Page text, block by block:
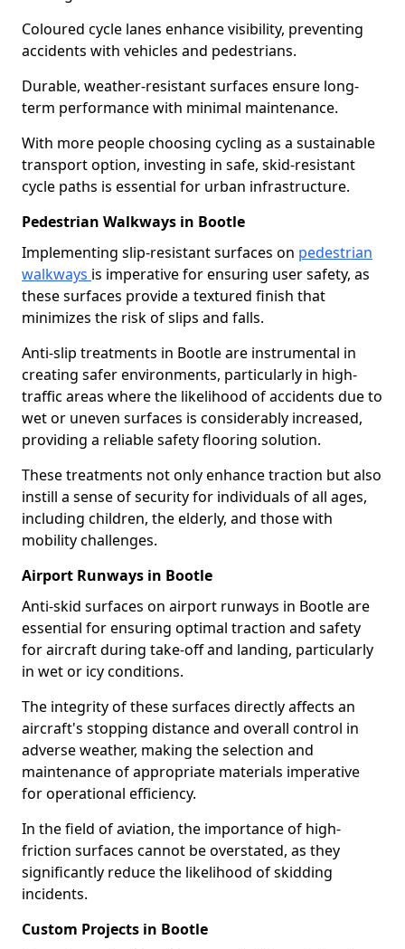
Coloured cycle lanes enhance visibility, preventing
accidents with vehicles and pedestrians.
Durable, weather-resistant surfaces ensure long-
term performance with minimal maintenance.
With more people choosing cycling as a sustainable
transport option, investing in safe, skid-resistant
cycle paths is essential for urban infrastructure.
Pedestrian Walkways in Bootle
Implementing slip-resistant surfaces on pedestrian
walkways is imperative for ensuring user safety, as
these surfaces provide a textured finish that
minimizes the risk of slips and falls.
Anti-slip treatments in Bootle are instrumental in
creating safer environments, particularly in high-
traffic areas where the likelihood of accidents due to
wet or uneven surfaces is considerably increased,
providing a reliable safety flooring solution.
These treatments not only enhance traction but also
instill a sense of security for individuals of all ages,
including children, the elderly, and those with
mobility challenges.
Airport Runways in Bootle
Anti-skid surfaces on airport runways in Bootle are
essential for ensuring optimal traction and safety
for aircraft during take-off and landing, particularly
in wet or icy conditions.
The integrity of these surfaces directly affects an
aircraft's stopping distance and overall control in
adverse weather, making the selection and
maintenance of appropriate materials imperative
for operational efficiency.
In the field of aviation, the importance of high-
friction surfaces cannot be overstated, as they
significantly reduce the likelihood of skidding
incidents.
Custom Projects in Bootle